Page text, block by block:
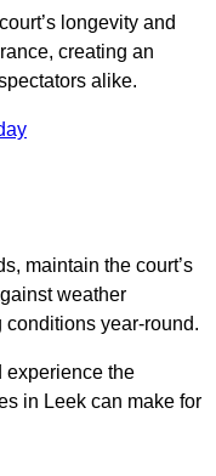
longevity and
creating an
alike.
maintain the court’s
weather
year-round.
experience the
in Leek can make for